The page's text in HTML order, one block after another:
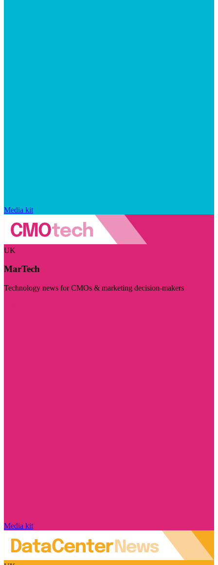
Media kit
UK
MarTech
Technology news for CMOs & marketing decision-makers
Media kit